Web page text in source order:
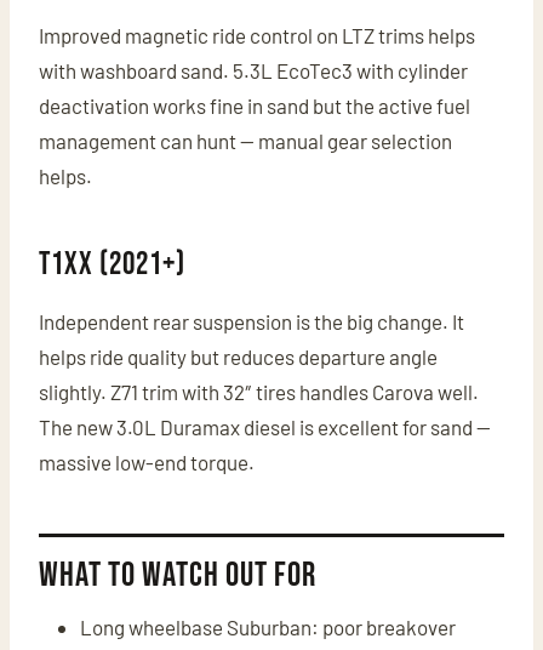
Improved magnetic ride control on LTZ trims helps
with washboard sand. 5.3L EcoTec3 with cylinder
deactivation works fine in sand but the active fuel
management can hunt — manual gear selection
helps.
T1XX (2021+)
Independent rear suspension is the big change. It
helps ride quality but reduces departure angle
slightly. Z71 trim with 32″ tires handles Carova well.
The new 3.0L Duramax diesel is excellent for sand —
massive low-end torque.
What to Watch Out For
Long wheelbase Suburban: poor breakover